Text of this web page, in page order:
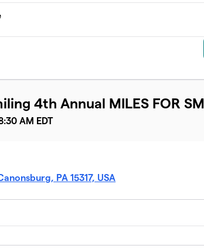
4th Annual MILES FOR
AM EDT
PA 15317, USA